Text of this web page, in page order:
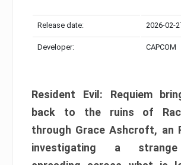
Release date: 2026-02-
Developer: CAPCOM
Resident Evil: Requiem
back to the ruins of
through Grace Ashcroft, an
investigating a